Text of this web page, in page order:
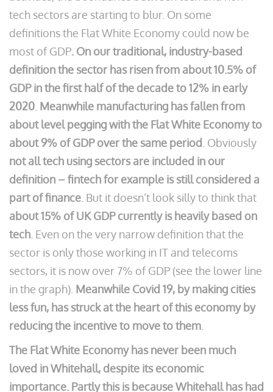
tech sectors are starting to blur. On some
definitions the Flat White Economy could now be
most of GDP. On our traditional, industry-based
definition the sector has risen from about 10.5% of
GDP in the first half of the decade to 12% in early
2020 Meanwhile manufacturing has fallen from
about level pegging with the Flat White Economy to
about 9% of GDP over the same period . Obviously
not all tech using sectors are included in our
definition – fintech for example is still considered a
part of finance . But it doesn’t look silly to think that
about 15% of UK GDP currently is heavily based on
tech . Even on the very narrow definition that the
sector is only those working in IT and telecoms
sectors, it is now over 7% of GDP (see the lower line
in the graph). Meanwhile Covid 19, by making cities
less fun, has struck at the heart of this economy by
reducing the incentive to move to them
The Flat White Economy has never been much
loved in Whitehall, despite its economic
importance. Partly this is because Whitehall has had